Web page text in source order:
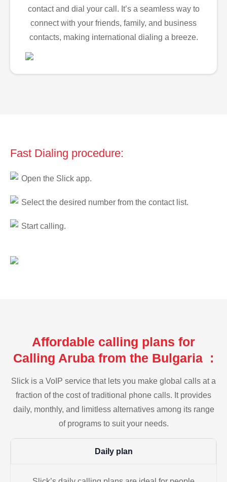
contact and dial your call. It’s a seamless way to
connect with your friends, family, and business
contacts, making international dialing a breeze.
Fast Dialing procedure:
Open the Slick app.
Select the desired number from the contact list.
Start calling.
Affordable calling plans for
Calling Aruba from the Bulgaria :
Slick is a VoIP service that lets you make global calls at a
fraction of the cost of traditional phone calls. It provides
daily, monthly, and limitless alternatives among its range
of programs to suit your needs.
Daily plan